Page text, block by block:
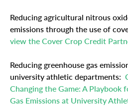
Reducing agricultural nitrous
emissions through the use of
view the Cover Crop Credit
Reducing greenhouse gas
university athletic departments:
Changing the Game: A Playbook
Gas Emissions at University